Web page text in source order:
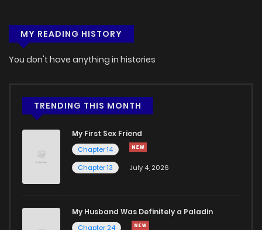
MY READING HISTORY
You don't have anything in histories
TRENDING THIS MONTH
My First Sex Friend
Chapter 14
Chapter 13
July 4, 2026
My Husband Was Definitely a Paladin
Chapter 24